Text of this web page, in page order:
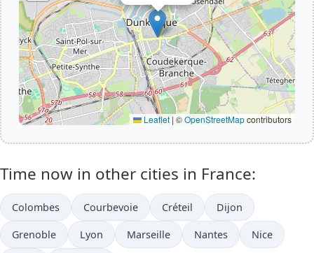
Leaflet |©OpenStreetMapcontributors
Time now in other cities in France:
Colombes Courbevoie Créteil Dijon
Grenoble Lyon Marseille Nantes Nice